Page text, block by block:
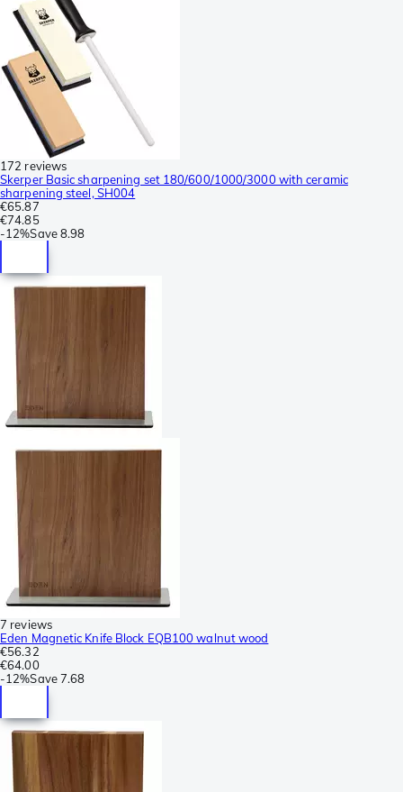
172 reviews
Skerper Basic sharpening set 180/600/1000/3000 with ceramic
sharpening steel, SH004
€65.87
€74.85
-12%Save8.98
7 reviews
Eden Magnetic Knife Block EQB100 walnut wood
€56.32
€64.00
-12%Save7.68